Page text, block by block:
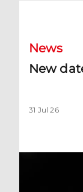
News
New
31 Jul 26